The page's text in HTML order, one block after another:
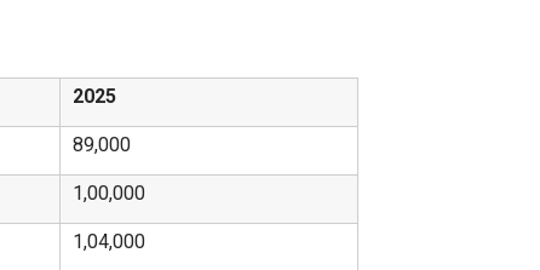
2025
89,000
1,00,000
1,04,000